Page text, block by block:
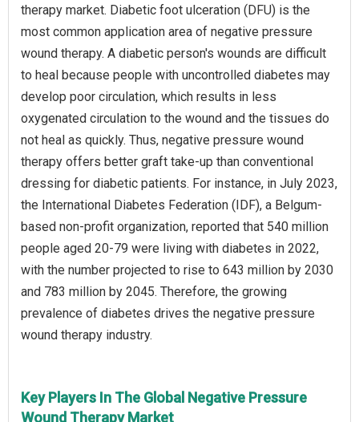
therapy market. Diabetic foot ulceration (DFU) is the
most common application area of negative pressure
wound therapy. A diabetic person's wounds are difficult
to heal because people with uncontrolled diabetes may
develop poor circulation, which results in less
oxygenated circulation to the wound and the tissues do
not heal as quickly. Thus, negative pressure wound
therapy offers better graft take-up than conventional
dressing for diabetic patients. For instance, in July 2023,
the International Diabetes Federation (IDF), a Belgum-
based non-profit organization, reported that 540 million
people aged 20-79 were living with diabetes in 2022,
with the number projected to rise to 643 million by 2030
and 783 million by 2045. Therefore, the growing
prevalence of diabetes drives the negative pressure
wound therapy industry.
Key Players In The Global Negative Pressure
Wound Therapy Market